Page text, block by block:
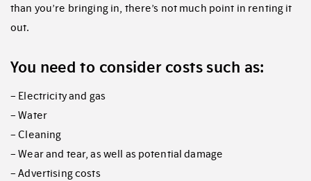
than you’re bringing in, there’s not much point in renting it
out.
You need to consider costs such as:
– Electricity and gas
– Water
– Cleaning
– Wear and tear, as well as potential damage
– Advertising costs